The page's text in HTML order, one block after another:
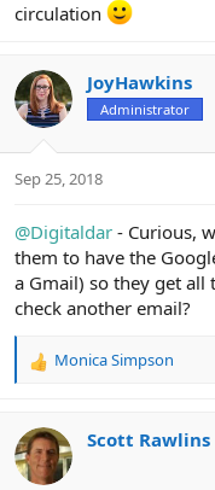
circulation
JoyHawkins
Administrator
Sep 25, 2018
@Digitaldar - Curious,
them to have the
a Gmail) so they get
check another email?
R
c
t
i
Monica Simpson
Scott Rawlins